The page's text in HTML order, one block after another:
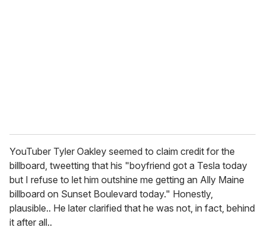
YouTuber Tyler Oakley seemed to claim credit for the
billboard, tweetting that his "boyfriend got a Tesla today
but I refuse to let him outshine me getting an Ally Maine
billboard on Sunset Boulevard today." Honestly,
plausible.. He later clarified that he was not, in fact, behind
it after all..